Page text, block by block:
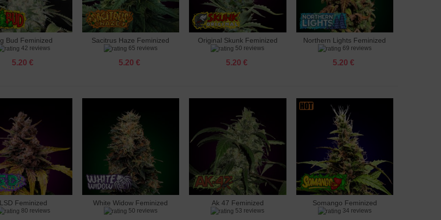
to cart
Bud Feminized
42 reviews
5.20 €
Add to cart
Sacitrus Haze Feminized
65 reviews
5.20 €
Add to cart
Original Skunk Feminized
50 reviews
5.20 €
Add to cart
Northern Lights Feminized
69 reviews
5.20 €
to cart
LSD Feminized
80 reviews
Add to cart
White Widow Feminized
50 reviews
Add to cart
Ak 47 Feminized
53 reviews
Add to cart
Somango Feminized
34 reviews